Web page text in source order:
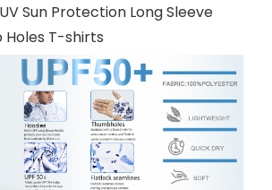
Sun Protection Long Sleeve
Holes T-shirts